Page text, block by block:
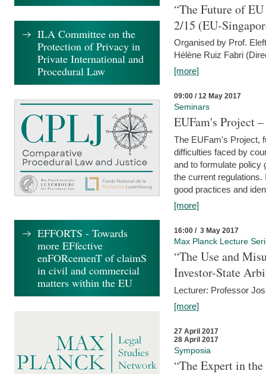
“The Future of
2/15 (EU-
Organised by Prof.
Hélène Ruiz Fabri
[more]
09:00 / 12 May 2017
Seminars
EUFam's Project
The EUFam's Project,
difficulties faced by
and to formulate policy
the current
good practices and
[more]
16:00 / 3 May 2017
Max Planck Lecture
“The Use and
Investor-State
Lecturer: Professor
[more]
27 April 2017
28 April 2017
Symposia
“The Expert in
ILA Committee on the
Protection of Privacy in
Private International and
Procedural Law
EFFORTS - Towards
more EFfective
enFORcemenT of claimS
in civil and commercial
matters within the EU